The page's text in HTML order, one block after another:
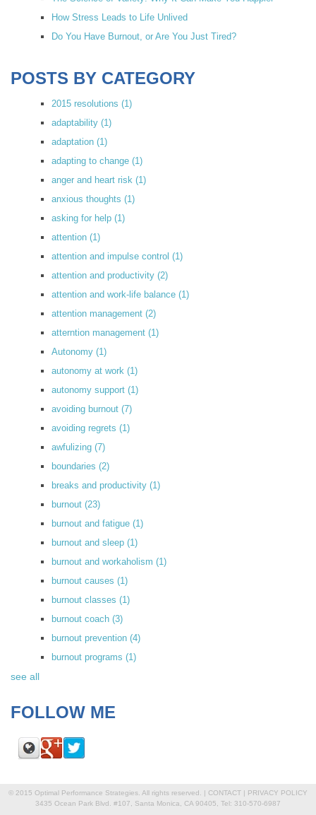
How Stress Leads to Life Unlived
Do You Have Burnout, or Are You Just Tired?
POSTS BY CATEGORY
2015 resolutions (1)
adaptability (1)
adaptation (1)
adapting to change (1)
anger and heart risk (1)
anxious thoughts (1)
asking for help (1)
attention (1)
attention and impulse control (1)
attention and productivity (2)
attention and work-life balance (1)
attention management (2)
atterntion management (1)
Autonomy (1)
autonomy at work (1)
autonomy support (1)
avoiding burnout (7)
avoiding regrets (1)
awfulizing (7)
boundaries (2)
breaks and productivity (1)
burnout (23)
burnout and fatigue (1)
burnout and sleep (1)
burnout and workaholism (1)
burnout causes (1)
burnout classes (1)
burnout coach (3)
burnout prevention (4)
burnout programs (1)
see all
FOLLOW ME
© 2015 Optimal Performance Strategies. All rights reserved. | CONTACT
PRIVACY POLICY
3435 Ocean Park Blvd. #107, Santa Monica, CA 90405, Tel: 310-570-6987